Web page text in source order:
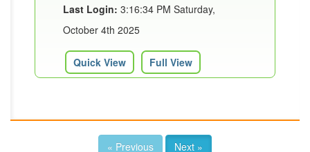
Last Login: 3:16:34 PM Saturday,
October 4th 2025
Quick View Full View
« Previous Next »